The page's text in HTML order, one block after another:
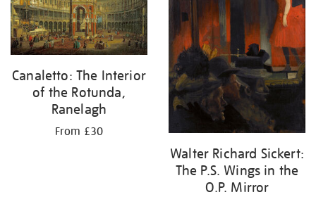
Canaletto: The Interior
of the Rotunda,
Ranelagh
From £30
Walter Richard Sickert:
The P.S. Wings in the
O.P. Mirror